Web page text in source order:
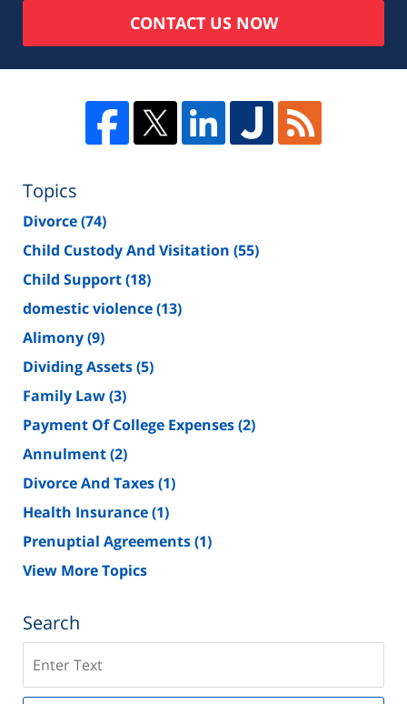
CONTACT US NOW
Topics
Divorce(74)
Child Custody And Visitation (55)
Child Support(18)
domestic violence(13)
Alimony(9)
Dividing Assets(5)
Family Law(3)
Payment Of College Expenses(2)
Annulment(2)
Divorce And Taxes(1)
Health Insurance(1)
Prenuptial Agreements(1)
View More Topics
Search
on
New